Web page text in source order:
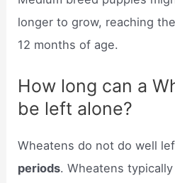
longer to grow, reaching
12 months of age.
How long can a
be left alone?
Wheatens do not do well
periods. Wheatens